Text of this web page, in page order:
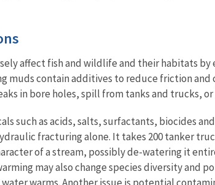
affect fish and wildlife and their habitats
muds contain additives to reduce friction
in bore holes, spill from tanks and trucks,
such as acids, salts, surfactants, biocides
fracturing alone. It takes 200 tanker
of a stream, possibly de-watering it
may also change species diversity and
warms. Another issue is potential